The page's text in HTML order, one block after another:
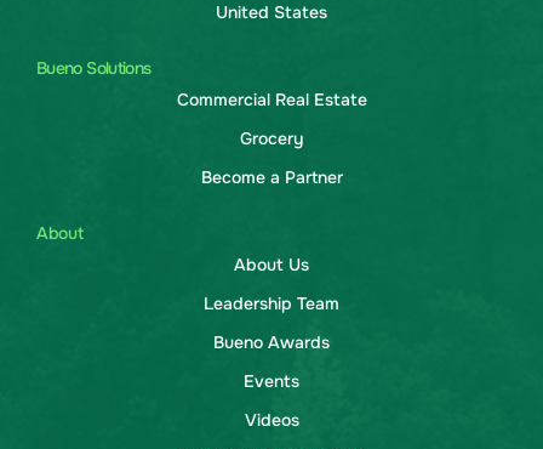
United States
Bueno Solutions
Commercial Real Estate
Grocery
Become a Partner
About
About Us
Leadership Team
Bueno Awards
Events
Videos